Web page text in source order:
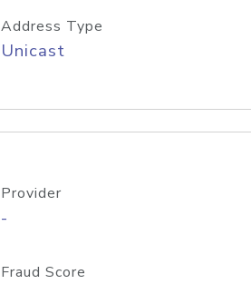
Address Type
Unicast
Provider
-
Fraud Score